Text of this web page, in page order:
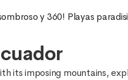
y 360! Playas
its imposing mountains,